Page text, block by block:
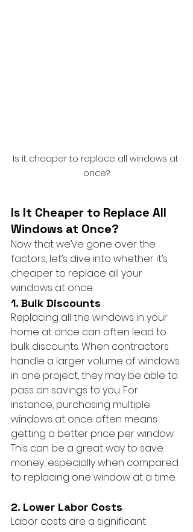
Is it cheaper to replace all windows at
once?
Is It Cheaper to Replace All
Windows at Once?
Now that we’ve gone over the
factors, let’s dive into whether it’s
cheaper to replace all your
windows at once.
1. Bulk Discounts
Replacing all the windows in your
home at once can often lead to
bulk discounts. When contractors
handle a larger volume of windows
in one project, they may be able to
pass on savings to you. For
instance, purchasing multiple
windows at once often means
getting a better price per window.
This can be a great way to save
money, especially when compared
to replacing one window at a time.
2. Lower Labor Costs
Labor costs are a significant